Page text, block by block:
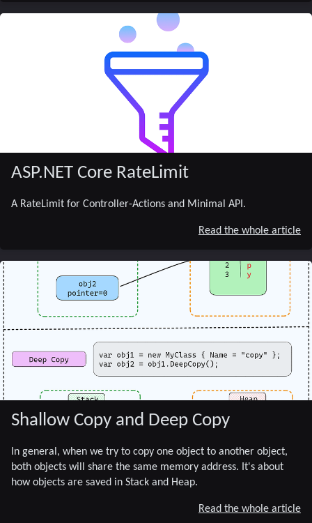
ASP.NET Core RateLimit
A RateLimit for Controller-Actions and Minimal API.
Read the whole article
Shallow Copy and Deep Copy
In general, when we try to copy one object to another object,
both objects will share the same memory address. It's about
how objects are saved in Stack and Heap.
Read the whole article